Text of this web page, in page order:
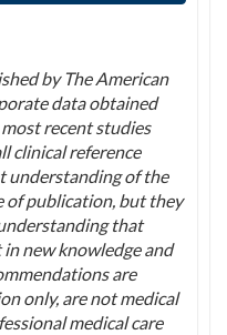
by The American
data obtained
recent studies
clinical reference
understanding of the
of publication, but they
that
new knowledge and
are
only, are not medical
medical care